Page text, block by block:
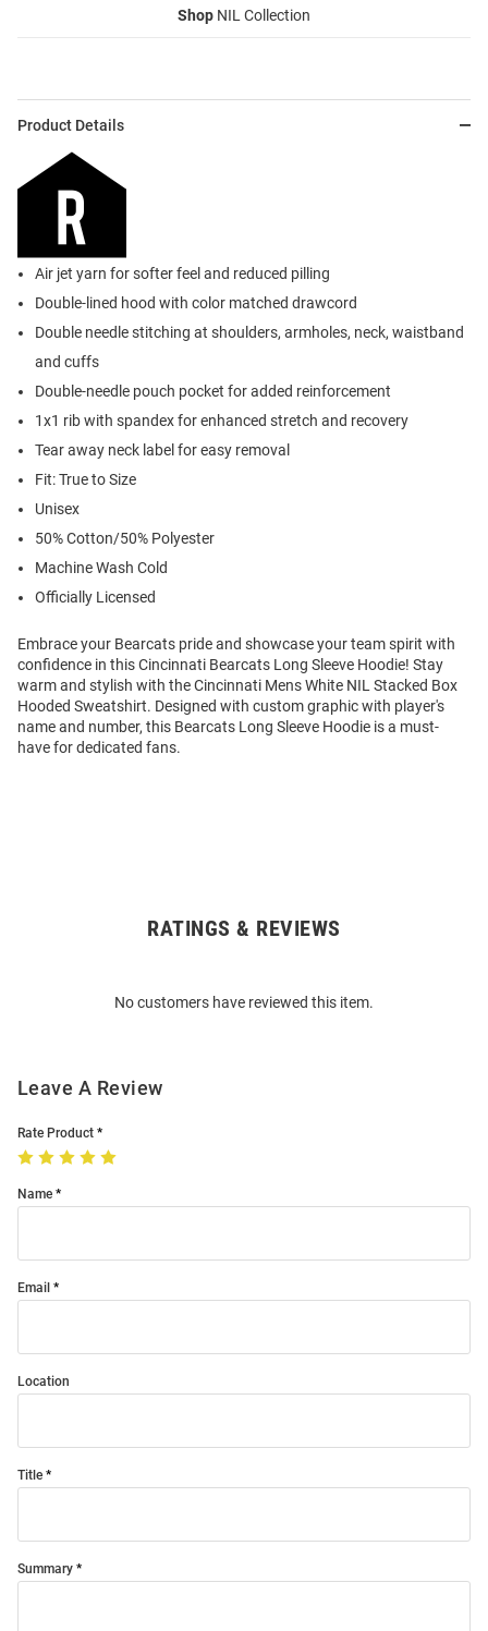
Shop NIL Collection
Product Details
Air jet yarn for softer feel and reduced pilling
Double-lined hood with color matched drawcord
Double needle stitching at shoulders, armholes, neck, waistband
and cuffs
Double-needle pouch pocket for added reinforcement
1x1 rib with spandex for enhanced stretch and recovery
Tear away neck label for easy removal
Fit: True to Size
Unisex
50% Cotton/50% Polyester
Machine Wash Cold
Officially Licensed
Embrace your Bearcats pride and showcase your team spirit with
confidence in this Cincinnati Bearcats Long Sleeve Hoodie! Stay
warm and stylish with the Cincinnati Mens White NIL Stacked Box
Hooded Sweatshirt. Designed with custom graphic with player's
name and number, this Bearcats Long Sleeve Hoodie is a must-
have for dedicated fans.
RATINGS & REVIEWS
No customers have reviewed this item.
Leave A Review
Rate Product
Name
Email
Location
Title
Summary